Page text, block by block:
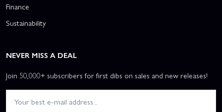
Finance
Sustainability
NEVER MISS A DEAL
Join 50,000+ subscribers for first dibs on sales and new releases!